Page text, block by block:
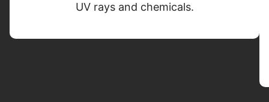
UV rays and chemicals.